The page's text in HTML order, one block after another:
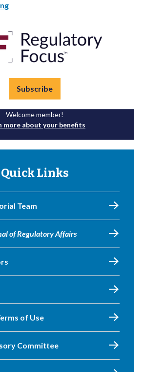
Subscribe
Welcome member!
more about your benefits
Quick Links
Team
of Regulatory Affairs
of Use
Committee